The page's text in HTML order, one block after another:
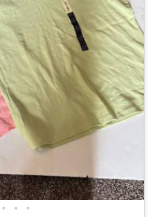
• • •